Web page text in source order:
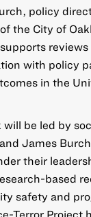
policy
the City of
with policy
in the
will be led by
James
their
based
safety and
Terror Project